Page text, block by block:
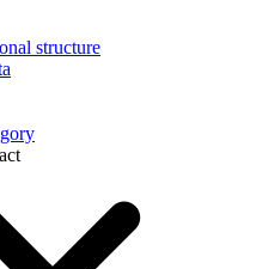
structure